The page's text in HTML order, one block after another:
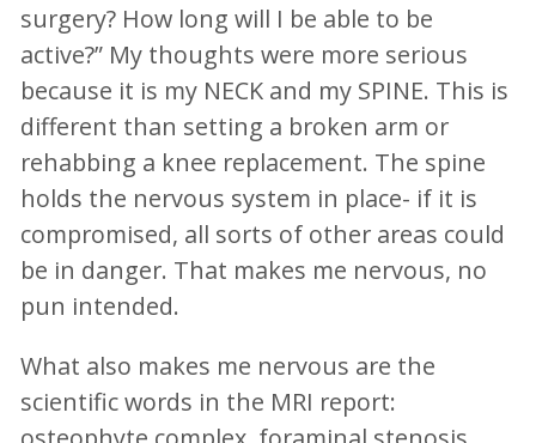
surgery? How long will I be able to be
active?” My thoughts were more serious
because it is my NECK and my SPINE. This is
different than setting a broken arm or
rehabbing a knee replacement. The spine
holds the nervous system in place- if it is
compromised, all sorts of other areas could
be in danger. That makes me nervous, no
pun intended.
What also makes me nervous are the
scientific words in the MRI report: